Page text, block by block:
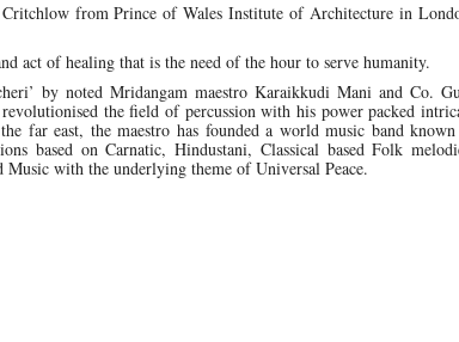
from Prince of Wales Institute of Architecture in
act of healing that is the need of the hour to serve humanity.
by noted Mridangam maestro Karaikkudi Mani and Co.
the field of percussion with his power packed
far east, the maestro has founded a world music band known
based on Carnatic, Hindustani, Classical based Folk
with the underlying theme of Universal Peace.